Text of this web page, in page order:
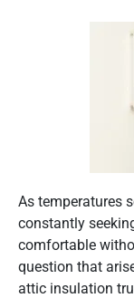
As temperatures
constantly
comfortable
question that
attic insulation